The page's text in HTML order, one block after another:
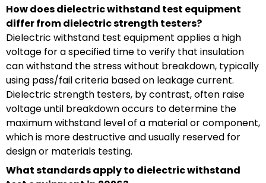
How does dielectric withstand test equipment
differ from dielectric strength testers?
Dielectric withstand test equipment applies a high
voltage for a specified time to verify that insulation
can withstand the stress without breakdown, typically
using pass/fail criteria based on leakage current.
Dielectric strength testers, by contrast, often raise
voltage until breakdown occurs to determine the
maximum withstand level of a material or component,
which is more destructive and usually reserved for
design or materials testing.
What standards apply to dielectric withstand